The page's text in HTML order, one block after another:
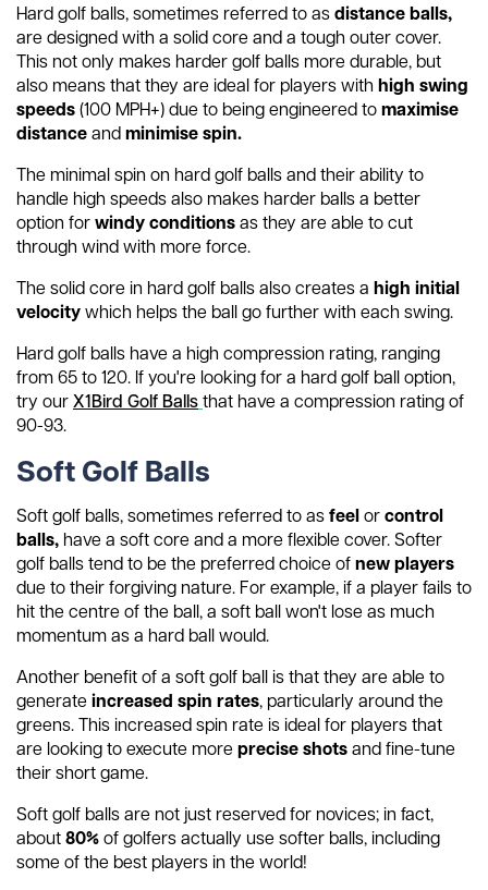
Hard golf balls, sometimes referred to asdistance balls,
are designed with a solid core and a tough outer cover.
This not only makes harder golf balls more durable, but
also means that they are ideal for players with high swing
speeds(100 MPH+) due to being engineered tomaximise
distanceandminimise spin.
The minimal spin on hard golf balls and their ability to
handle high speeds also makes harder balls a better
option forwindy conditionsas they are able to cut
through wind with more force.
The solid core in hard golf balls also creates a high initial
velocitywhich helps the ball go further with each swing.
Hard golf balls have a high compression rating, ranging
from 65 to 120. If you're looking for a hard golf ball option,
try ourX1Bird Golf Ballsthat have a compression rating of
90-93.
Soft Golf Balls
Soft golf balls, sometimes referred to asfeelorcontrol
balls, have a soft core and a more flexible cover. Softer
golf balls tend to be the preferred choice ofnew players
due to their forgiving nature. For example, if a player fails to
hit the centre of the ball, a soft ball won't lose as much
momentum as a hard ball would.
Another benefit of a soft golf ball is that they are able to
generateincreased spin rates, particularly around the
greens. This increased spin rate is ideal for players that
are looking to execute moreprecise shotsand fine-tune
their short game.
Soft golf balls are not just reserved for novices; in fact,
about80%of golfers actually use softer balls, including
some of the best players in the world!